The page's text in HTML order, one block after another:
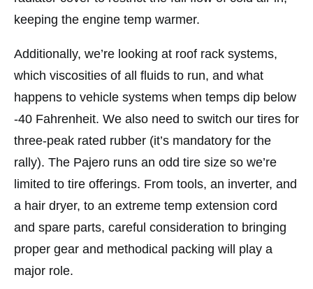
keeping the engine temp warmer.
Additionally, we’re looking at roof rack systems,
which viscosities of all fluids to run, and what
happens to vehicle systems when temps dip below
-40 Fahrenheit. We also need to switch our tires for
three-peak rated rubber (it’s mandatory for the
rally). The Pajero runs an odd tire size so we’re
limited to tire offerings. From tools, an inverter, and
a hair dryer, to an extreme temp extension cord
and spare parts, careful consideration to bringing
proper gear and methodical packing will play a
major role.